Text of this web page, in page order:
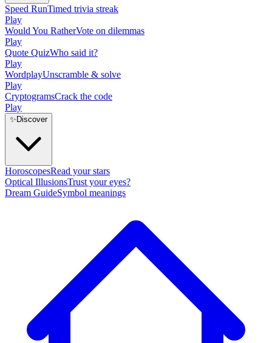
Speed RunTimed trivia streak
Play
Would You RatherVote on dilemmas
Play
Quote QuizWho said it?
Play
WordplayUnscramble & solve
Play
CryptogramsCrack the code
Play
✨ Discover
HoroscopesRead your stars
Optical IllusionsTrust your eyes?
Dream GuideSymbol meanings